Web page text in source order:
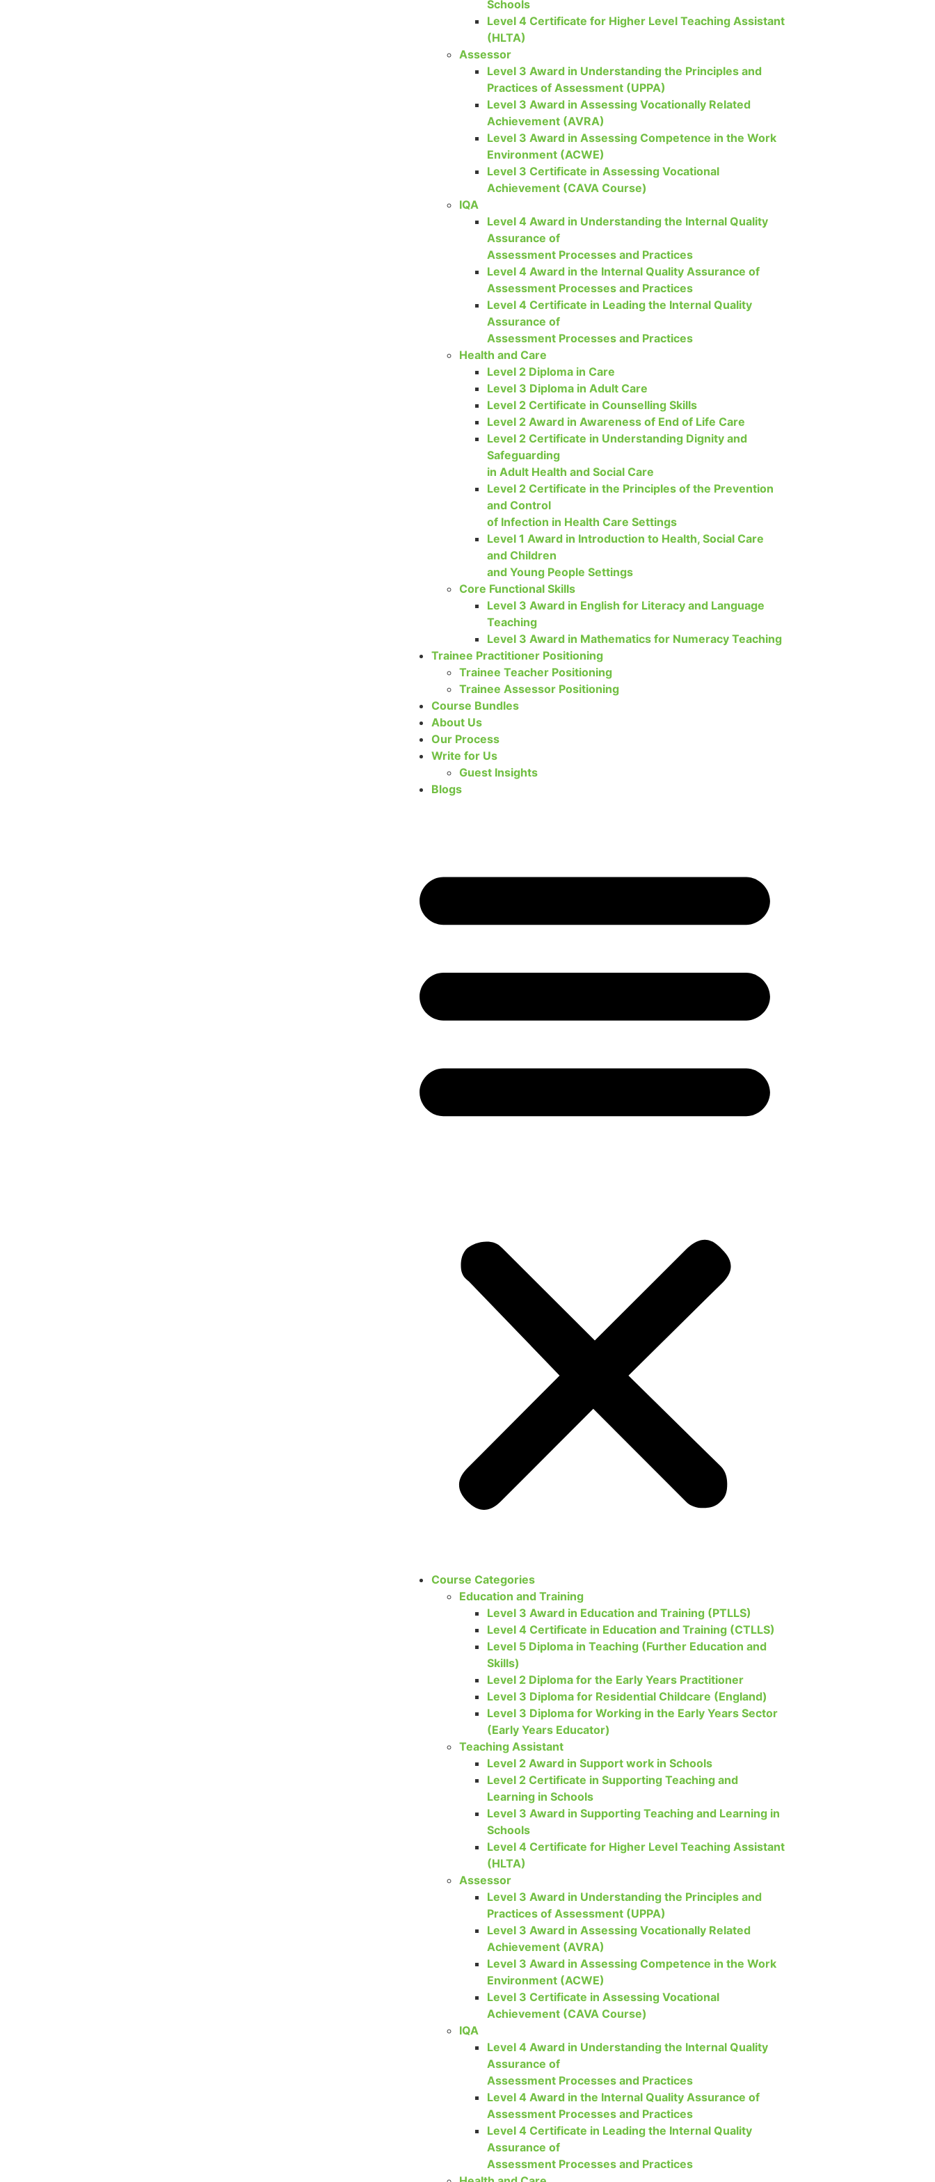
Schools
Level 4 Certificate for Higher Level Teaching Assistant
(HLTA)
Assessor
Level 3 Award in Understanding the Principles and
Practices of Assessment (UPPA)
Level 3 Award in Assessing Vocationally Related
Achievement (AVRA)
Level 3 Award in Assessing Competence in the Work
Environment (ACWE)
Level 3 Certificate in Assessing Vocational
Achievement (CAVA Course)
IQA
Level 4 Award in Understanding the Internal Quality
Assurance of
Assessment Processes and Practices
Level 4 Award in the Internal Quality Assurance of
Assessment Processes and Practices
Level 4 Certificate in Leading the Internal Quality
Assurance of
Assessment Processes and Practices
Health and Care
Level 2 Diploma in Care
Level 3 Diploma in Adult Care
Level 2 Certificate in Counselling Skills
Level 2 Award in Awareness of End of Life Care
Level 2 Certificate in Understanding Dignity and
Safeguarding
in Adult Health and Social Care
Level 2 Certificate in the Principles of the Prevention
and Control
of Infection in Health Care Settings
Level 1 Award in Introduction to Health, Social Care
and Children
and Young People Settings
Core Functional Skills
Level 3 Award in English for Literacy and Language
Teaching
Level 3 Award in Mathematics for Numeracy Teaching
Trainee Practitioner Positioning
Trainee Teacher Positioning
Trainee Assessor Positioning
Course Bundles
About Us
Our Process
Write for Us
Guest Insights
Blogs
Course Categories
Education and Training
Level 3 Award in Education and Training (PTLLS)
Level 4 Certificate in Education and Training (CTLLS)
Level 5 Diploma in Teaching (Further Education and
Skills)
Level 2 Diploma for the Early Years Practitioner
Level 3 Diploma for Residential Childcare (England)
Level 3 Diploma for Working in the Early Years Sector
(Early Years Educator)
Teaching Assistant
Level 2 Award in Support work in Schools
Level 2 Certificate in Supporting Teaching and
Learning in Schools
Level 3 Award in Supporting Teaching and Learning in
Schools
Level 4 Certificate for Higher Level Teaching Assistant
(HLTA)
Assessor
Level 3 Award in Understanding the Principles and
Practices of Assessment (UPPA)
Level 3 Award in Assessing Vocationally Related
Achievement (AVRA)
Level 3 Award in Assessing Competence in the Work
Environment (ACWE)
Level 3 Certificate in Assessing Vocational
Achievement (CAVA Course)
IQA
Level 4 Award in Understanding the Internal Quality
Assurance of
Assessment Processes and Practices
Level 4 Award in the Internal Quality Assurance of
Assessment Processes and Practices
Level 4 Certificate in Leading the Internal Quality
Assurance of
Assessment Processes and Practices